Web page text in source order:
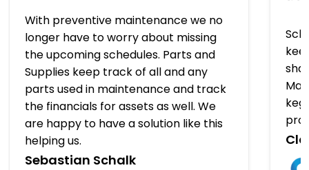
With preventive maintenance we no
longer have to worry about missing
the upcoming schedules. Parts and
Supplies keep track of all and any
parts used in maintenance and track
the financials for assets as well. We
are happy to have a solution like this
helping us.
Sebastian Schalk